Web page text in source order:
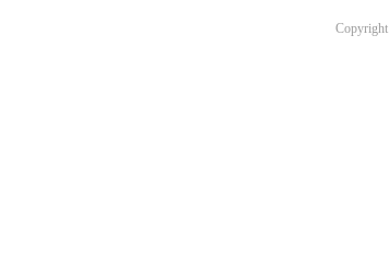
Copyright